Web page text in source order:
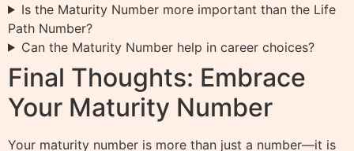
Is the Maturity Number more important than the Life
Path Number?
Can the Maturity Number help in career choices?
Final Thoughts: Embrace
Your Maturity Number
Your maturity number is more than just a number—it is